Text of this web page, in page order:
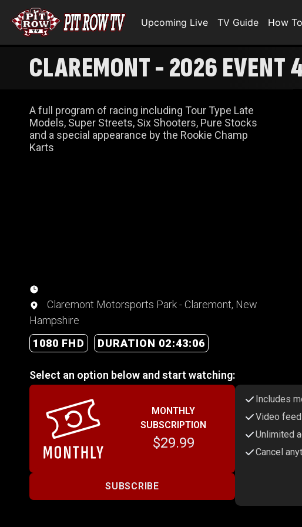
Upcoming Live TV Guide How
CLAREMONT - 2026 EVENT 4
A full program of racing including Tour Type Late
Models, Super Streets, Six Shooters, Pure Stocks
and a special appearance by the Rookie Champ
Karts
Claremont Motorsports Park - Claremont, New
Hampshire
1080 FHD
DURATION 02:43:06
Select an option below and start watching:
MONTHLY
SUBSCRIPTION
$29.99
SUBSCRIBE
Includes
Video
Unlimited
Cancel